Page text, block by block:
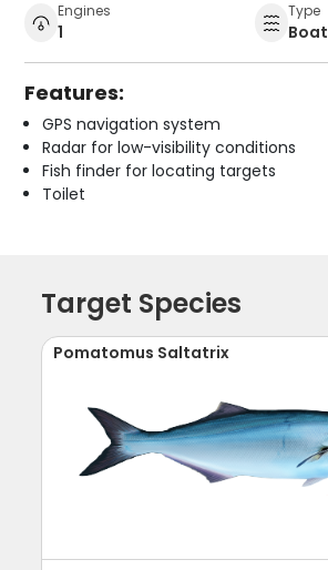
Engines
1
Type
Boat
Features:
GPS navigation system
Radar for low-visibility conditions
Fish finder for locating targets
Toilet
Target Species
Pomatomus Saltatrix